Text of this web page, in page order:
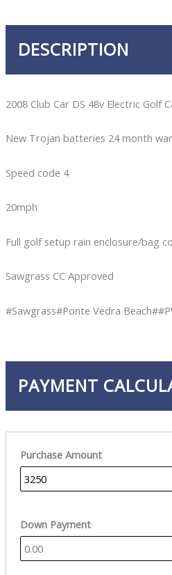
DESCRIPTION
2008 Club Car DS 48v Electric Golf
New Trojan batteries 24 month
Speed code 4
20mph
Full golf setup rain enclosure/bag
Sawgrass CC Approved
#Sawgrass#Ponte Vedra
PAYMENT
Purchase Amount
Down Payment